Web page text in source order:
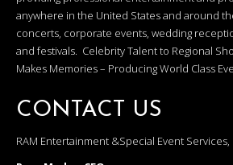
anywhere in the United States and around
concerts, corporate events, wedding
and festivals. Celebrity Talent to Regional
Makes Memories – Producing World Class
CONTACT US
RAM Entertainment &Special Event Services,